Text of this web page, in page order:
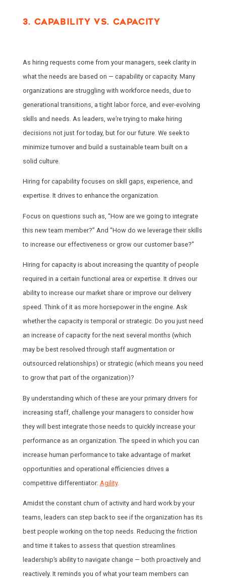
3. CAPABILITY VS. CAPACITY
As hiring requests come from your managers, seek clarity in
what the needs are based on — capability or capacity. Many
organizations are struggling with workforce needs, due to
generational transitions, a tight labor force, and ever-evolving
skills and needs. As leaders, we’re trying to make hiring
decisions not just for today, but for our future. We seek to
minimize turnover and build a sustainable team built on a
solid culture.
Hiring for capability focuses on skill gaps, experience, and
expertise. It drives to enhance the organization.
Focus on questions such as, “How are we going to integrate
this new team member?” And “How do we leverage their skills
to increase our effectiveness or grow our customer base?”
Hiring for capacity is about increasing the quantity of people
required in a certain functional area or expertise. It drives our
ability to increase our market share or improve our delivery
speed. Think of it as more horsepower in the engine. Ask
whether the capacity is temporal or strategic. Do you just need
an increase of capacity for the next several months (which
may be best resolved through staff augmentation or
outsourced relationships) or strategic (which means you need
to grow that part of the organization)?
By understanding which of these are your primary drivers for
increasing staff, challenge your managers to consider how
they will best integrate those needs to quickly increase your
performance as an organization. The speed in which you can
increase human performance to take advantage of market
opportunities and operational efficiencies drives a
competitive differentiator: Agility.
Amidst the constant churn of activity and hard work by your
teams, leaders can step back to see if the organization has its
best people working on the top needs. Reducing the friction
and time it takes to assess that question streamlines
leadership’s ability to navigate change — both proactively and
reactively. It reminds you of what your team members can